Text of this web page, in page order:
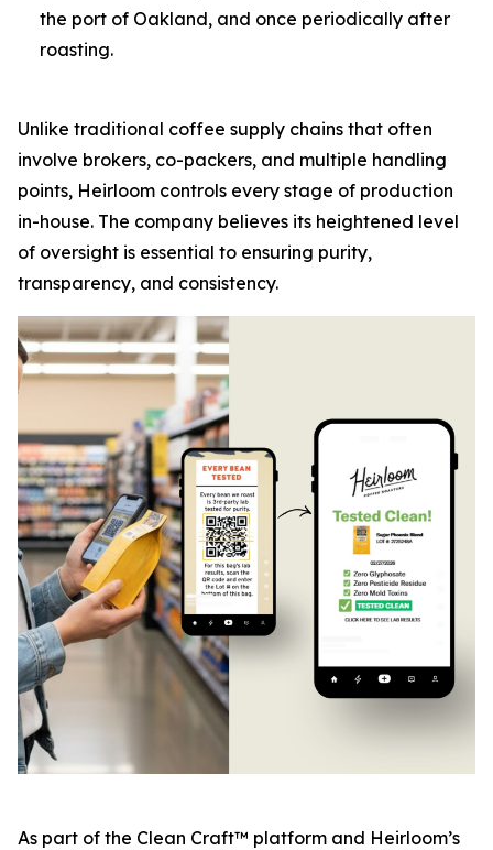
the port of Oakland, and once periodically after
roasting.
Unlike traditional coffee supply chains that often
involve brokers, co-packers, and multiple handling
points, Heirloom controls every stage of production
in-house. The company believes its heightened level
of oversight is essential to ensuring purity,
transparency, and consistency.
As part of the Clean Craft™ platform and Heirloom’s